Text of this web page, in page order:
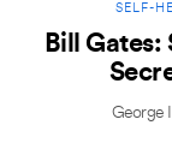
SELF-
Bill Gates:
George